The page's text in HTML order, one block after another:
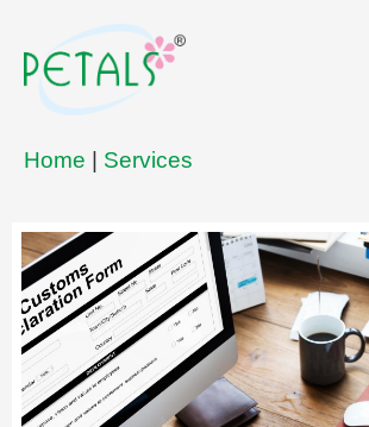
content
Home Services